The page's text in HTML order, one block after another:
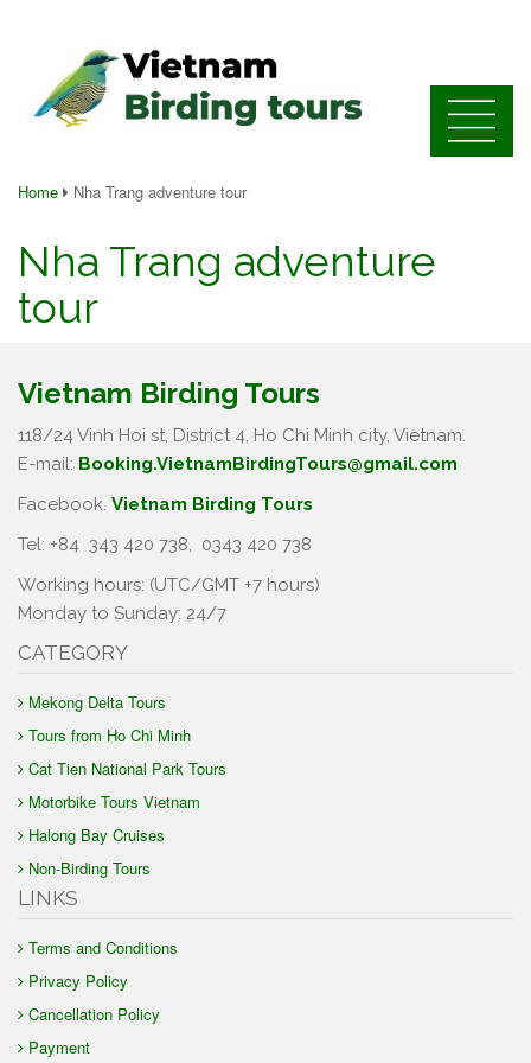
Home Nha Trang adventure tour
Nha Trang adventure
tour
Vietnam Birding Tours
118/24 Vinh Hoi st, District 4, Ho Chi Minh city, Vietnam.
E-mail: Booking.VietnamBirdingTours@gmail.com
Facebook. Vietnam Birding Tours
Tel: +84 343 420 738
0343 420 738
Working hours: (UTC/GMT +7 hours)
Monday to Sunday: 24/7
CATEGORY
Mekong Delta Tours
Tours from Ho Chi Minh
Cat Tien National Park Tours
Motorbike Tours Vietnam
Halong Bay Cruises
Non-Birding Tours
LINKS
Terms and Conditions
Privacy Policy
Cancellation Policy
Payment